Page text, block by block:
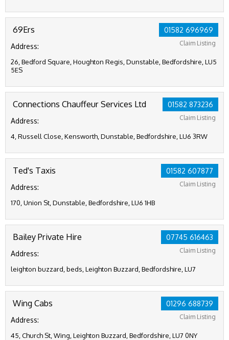
01582 696969
Claim Listing
69Ers
Address:
26, Bedford Square, Houghton Regis, Dunstable, Bedfordshire, LU5
5ES
01582 873236
Claim Listing
Connections Chauffeur Services Ltd
Address:
4, Russell Close, Kensworth, Dunstable, Bedfordshire, LU6 3RW
01582 607877
Claim Listing
Ted's Taxis
Address:
170, Union St, Dunstable, Bedfordshire, LU6 1HB
07745 616463
Claim Listing
Bailey Private Hire
Address:
leighton buzzard, beds, Leighton Buzzard, Bedfordshire, LU7
01296 688739
Claim Listing
Wing Cabs
Address:
45, Church St, Wing, Leighton Buzzard, Bedfordshire, LU7 0NY